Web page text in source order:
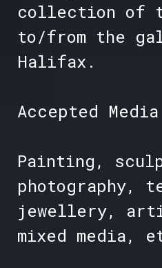
collection of
to/from the
Halifax.
Accepted Media
Painting,
photography,
jewellery,
mixed media,